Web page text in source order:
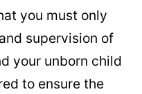
you must only
supervision of
your unborn child
to ensure the